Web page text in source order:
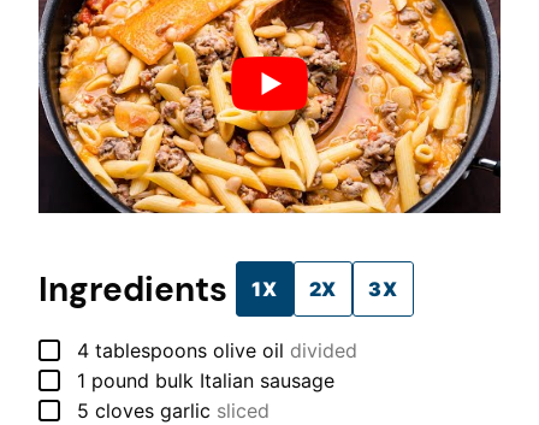
Ingredients 1X 2X 3X
▢
4 tablespoons olive oil divided
▢
1 pound bulk Italian sausage
▢
5 cloves garlic sliced